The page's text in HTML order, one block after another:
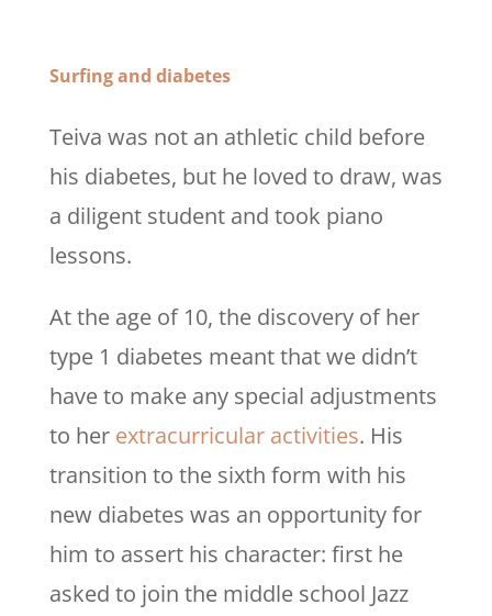
Surfing and diabetes
Teiva was not an athletic child before
his diabetes, but he loved to draw, was
a diligent student and took piano
lessons.
At the age of 10, the discovery of her
type 1 diabetes meant that we didn’t
have to make any special adjustments
to herextracurricular activities. His
transition to the sixth form with his
new diabetes was an opportunity for
him to assert his character: first he
asked to join the middle school Jazz